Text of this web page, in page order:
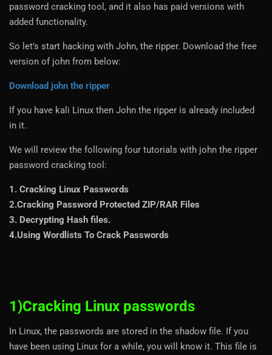
password cracking tool, and it also has paid versions with
added functionality.
So let’s start hacking with John, the ripper. Download the free
version of john from below:
Download john the ripper
If you have kali Linux then John the ripper is already included
in it.
We will review the following four tutorials with john the ripper
password cracking tool:
1. Cracking Linux Passwords
2.Cracking Password Protected ZIP/RAR Files
3. Decrypting Hash files.
4.Using Wordlists To Crack Passwords
1)Cracking Linux passwords
In Linux, the passwords are stored in the shadow file. If you
have been using Linux for a while, you will know it. This file is